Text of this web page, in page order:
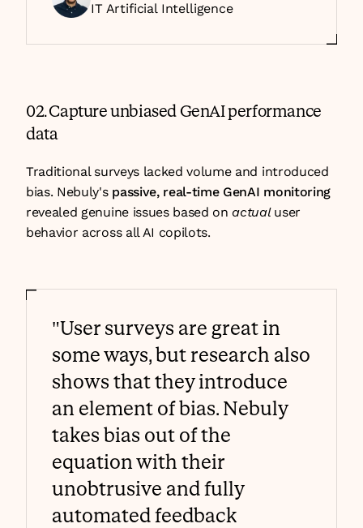
IT Artificial Intelligence
02. Capture unbiased GenAI performance
data
Traditional surveys lacked volume and introduced
bias. Nebuly's passive, real-time GenAI monitoring
revealed genuine issues based on actual user
behavior across all AI copilots.
"User surveys are great in
some ways, but research also
shows that they introduce
an element of bias. Nebuly
takes bias out of the
equation with their
unobtrusive and fully
automated feedback